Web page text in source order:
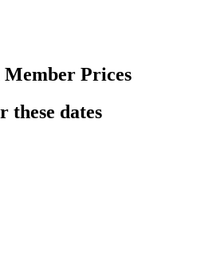
Member Prices
these dates